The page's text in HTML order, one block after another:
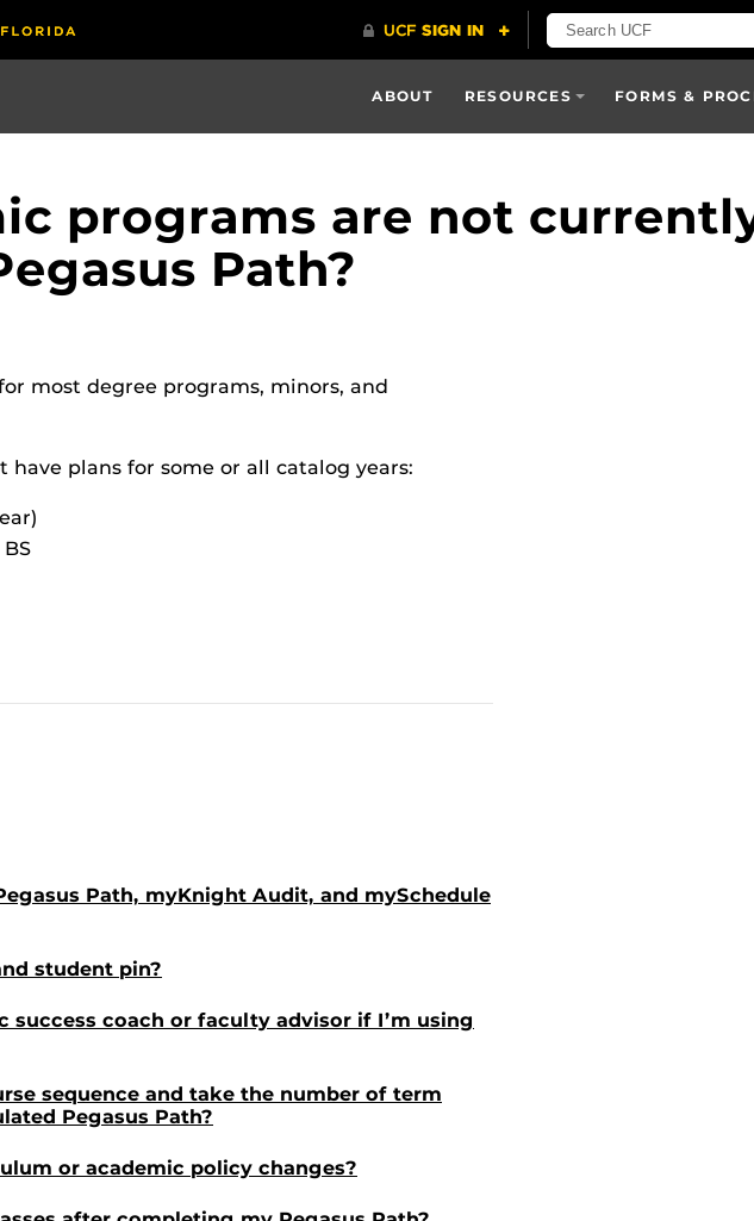
ABOUT RESOURCES FORMS &
programs are not
Path?
most degree programs, minors, and
plans for some or all catalog years:
Path, myKnight Audit, and mySchedule
student pin?
success coach or faculty advisor if I’m using
sequence and take the number of term
Pegasus Path?
or academic policy changes?